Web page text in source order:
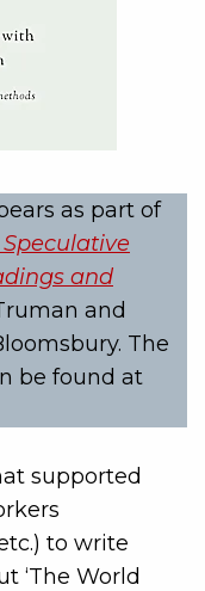
as part of
and
and
The
be found at
supported
to write
‘The World